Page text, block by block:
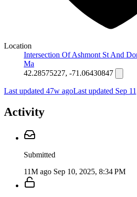
Location
Intersection Of Ashmont St And
Ma
42.28575227, -71.06430847
Last updated 47w agoLast updated Sep
Activity
Submitted
11M ago Sep 10, 2025, 8:34 PM